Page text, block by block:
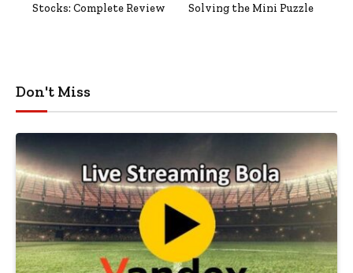
Stocks: Complete Review
Solving the Mini Puzzle
Don't Miss